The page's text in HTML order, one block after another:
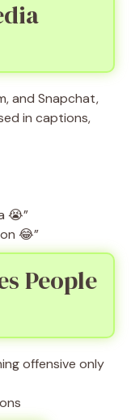
and Snapchat,
in captions,
😭”
😂”
People
offensive only